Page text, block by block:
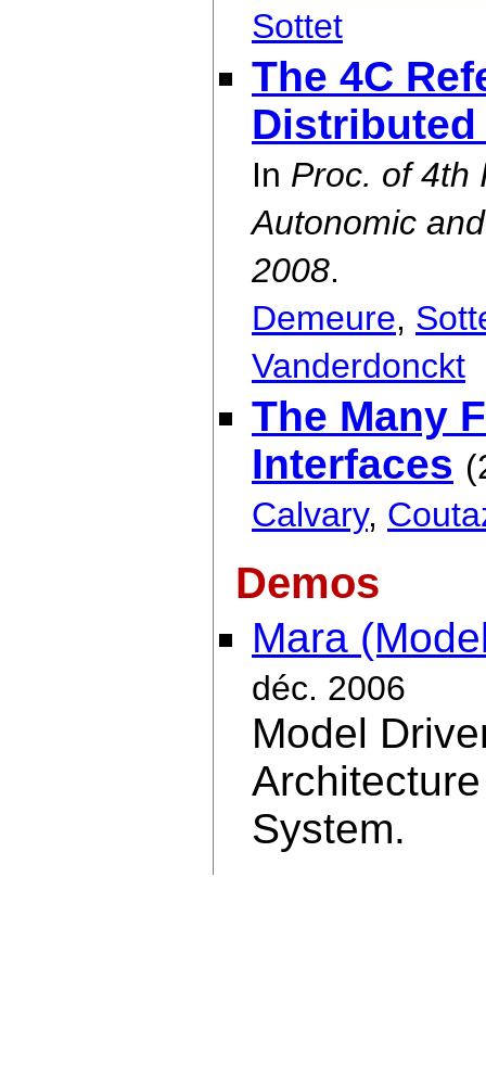
Sottet
The 4C
In Proc. of 4th
Autonomic
2008.
Demeure,
Vanderdonckt
The Many
Interfaces
Calvary,
Demos
Mara
déc. 2006
Model
System.